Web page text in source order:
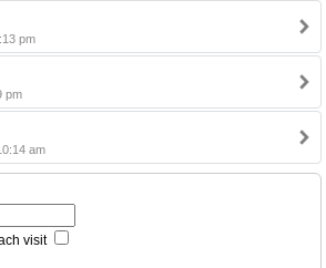
pm
pm
am
visit